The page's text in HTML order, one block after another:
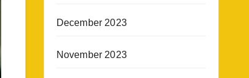
December 2023
November 2023